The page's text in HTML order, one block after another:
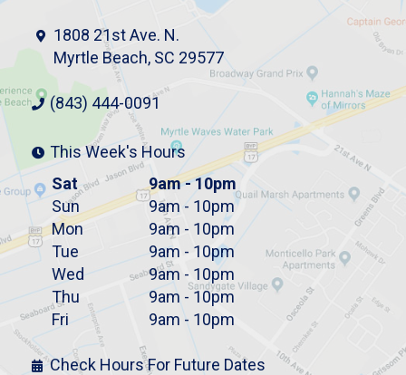
1808 21st Ave. N.
Myrtle Beach, SC 29577
(843) 444-0091
This Week's Hours
Sat
9am - 10pm
Sun
9am - 10pm
Mon
9am - 10pm
Tue
9am - 10pm
Wed
9am - 10pm
Thu
9am - 10pm
Fri
9am - 10pm
Check Hours For Future Dates